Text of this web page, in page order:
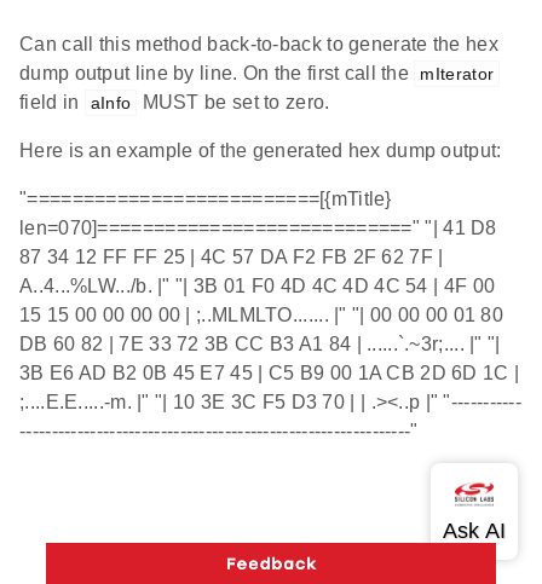
Can call this method back-to-back to generate the hex
dump output line by line. On the first call the
mIterator
field in aInfo MUST be set to zero.
Here is an example of the generated hex dump output:
"==========================[{mTitle}
len=070]============================" "| 41 D8
87 34 12 FF FF 25 | 4C 57 DA F2 FB 2F 62 7F |
A..4...%LW.../b. |" "| 3B 01 F0 4D 4C 4D 4C 54 | 4F 00
15 15 00 00 00 00 | ;..MLMLTO....... |" "| 00 00 00 01 80
DB 60 82 | 7E 33 72 3B CC B3 A1 84 | ......`.~3r;.... |" "|
3B E6 AD B2 0B 45 E7 45 | C5 B9 00 1A CB 2D 6D 1C |
;....E.E.....-m. |" "| 10 3E 3C F5 D3 70 | | .><..p |" "-----------
-------------------------------------------------------------"